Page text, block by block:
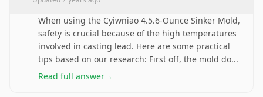
When using the Cyiwniao 4.5.6-Ounce Sinker Mold,
safety is crucial because of the high temperatures
involved in casting lead. Here are some practical
tips based on our research: First off, the mold do...
Read full answer→